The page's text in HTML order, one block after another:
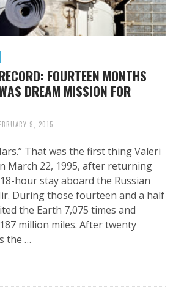
FOURTEEN MONTHS
DREAM MISSION FOR
9, 2015
That was the first thing Valeri
March 22, 1995, after returning
hour stay aboard the Russian
During those fourteen and a half
the Earth 7,075 times and
million miles. After twenty
the …